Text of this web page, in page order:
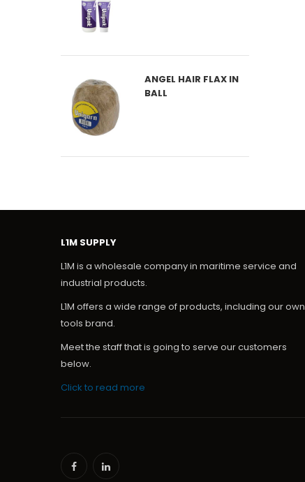
ANGEL HAIR FLAX IN
BALL
L1M SUPPLY
L1M is a wholesale company in maritime service and
industrial products.
L1M offers a wide range of products, including our own
tools brand.
Meet the staff that is going to serve our customers
below.
Click to read more